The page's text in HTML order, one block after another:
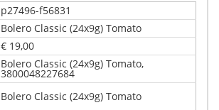
p27496-f56831
Bolero Classic (24x9g) Tomato
€ 19,00
Bolero Classic (24x9g) Tomato,
3800048227684
Bolero Classic (24x9g) Tomato